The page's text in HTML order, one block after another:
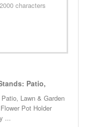
characters
Patio,
Lawn & Garden
Pot Holder
...